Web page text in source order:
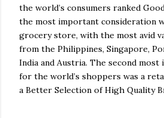
the world’s consumers ranked
the most important consideration
grocery store, with the most avid
from the Philippines, Singapore,
India and Austria. The second
for the world’s shoppers was a
a Better Selection of High Quality